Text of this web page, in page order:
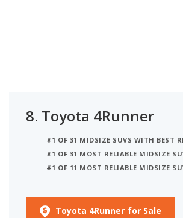
8. Toyota 4Runner
#1 OF 31 MIDSIZE SUVS WITH BEST
#1 OF 31 MOST RELIABLE MIDSIZE
#1 OF 11 MOST RELIABLE MIDSIZE
Toyota 4Runner for Sale